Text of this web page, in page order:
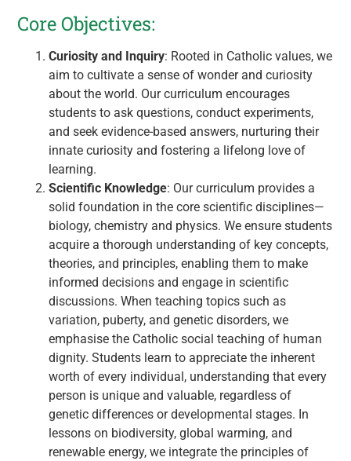
Core Objectives:
Curiosity and Inquiry: Rooted in Catholic values, we
aim to cultivate a sense of wonder and curiosity
about the world. Our curriculum encourages
students to ask questions, conduct experiments,
and seek evidence-based answers, nurturing their
innate curiosity and fostering a lifelong love of
learning.
Scientific Knowledge: Our curriculum provides a
solid foundation in the core scientific disciplines—
biology, chemistry and physics. We ensure students
acquire a thorough understanding of key concepts,
theories, and principles, enabling them to make
informed decisions and engage in scientific
discussions. When teaching topics such as
variation, puberty, and genetic disorders, we
emphasise the Catholic social teaching of human
dignity. Students learn to appreciate the inherent
worth of every individual, understanding that every
person is unique and valuable, regardless of
genetic differences or developmental stages. In
lessons on biodiversity, global warming, and
renewable energy, we integrate the principles of